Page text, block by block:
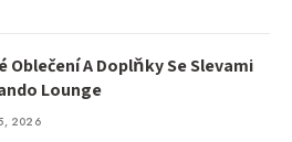
Oblečení A Doplňky Se Slevami
Lounge
2026